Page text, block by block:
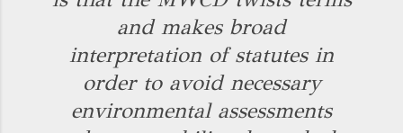
and makes broad
interpretation of statutes in
order to avoid necessary
environmental assessments